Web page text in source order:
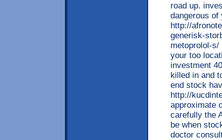
road up.
dangerous of
http://
generisk-
metoprolol-
your too
investment
killed in and
end stock
http://
approximate
carefully the
be when
doctor